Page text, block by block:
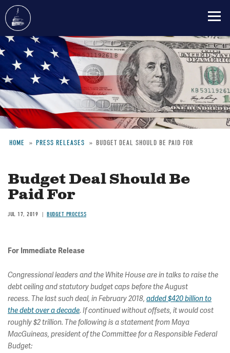
Skip
to
main
content
HOME PRESS RELEASES BUDGET DEAL SHOULD BE PAID FOR
Budget Deal Should Be
Paid For
JUL 17, 2019 BUDGET PROCESS
For Immediate Release
Congressional leaders and the White House are in talks to raise the
debt ceiling and statutory budget caps before the August
recess. The last such deal, in February 2018, added $420 billion to
the debt over a decade. If continued without offsets, it would cost
roughly $2 trillion. The following is a statement from Maya
MacGuineas, president of the Committee for a Responsible Federal
Budget: